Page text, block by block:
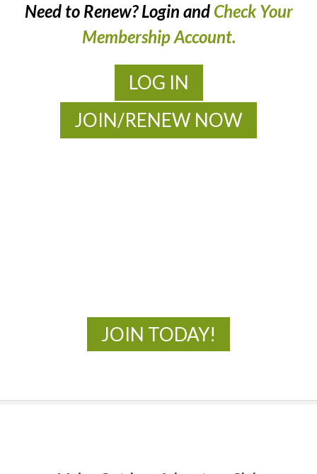
Need to Renew? Login and Check Your
Membership Account.
LOG IN
JOIN/RENEW NOW
JOIN TODAY!